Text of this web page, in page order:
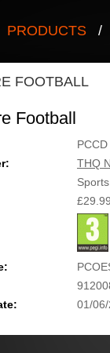
PRODUCTS /
FOOTBALL
Football
PCCD
THQ
01/